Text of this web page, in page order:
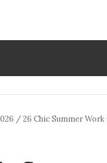
/26 Chic Summer